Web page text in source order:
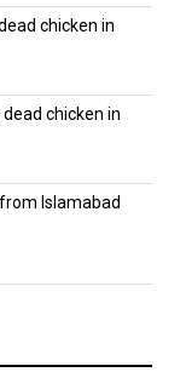
chicken in
chicken in
Islamabad